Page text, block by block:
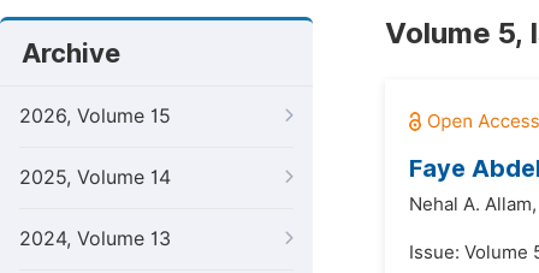
Archive
2026, Volume 15
2025, Volume 14
2024, Volume 13
Volume 5,
Faye
Nehal A. Allam,
Issue: Volume